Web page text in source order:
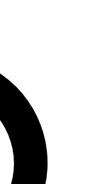
email
and sign
with the